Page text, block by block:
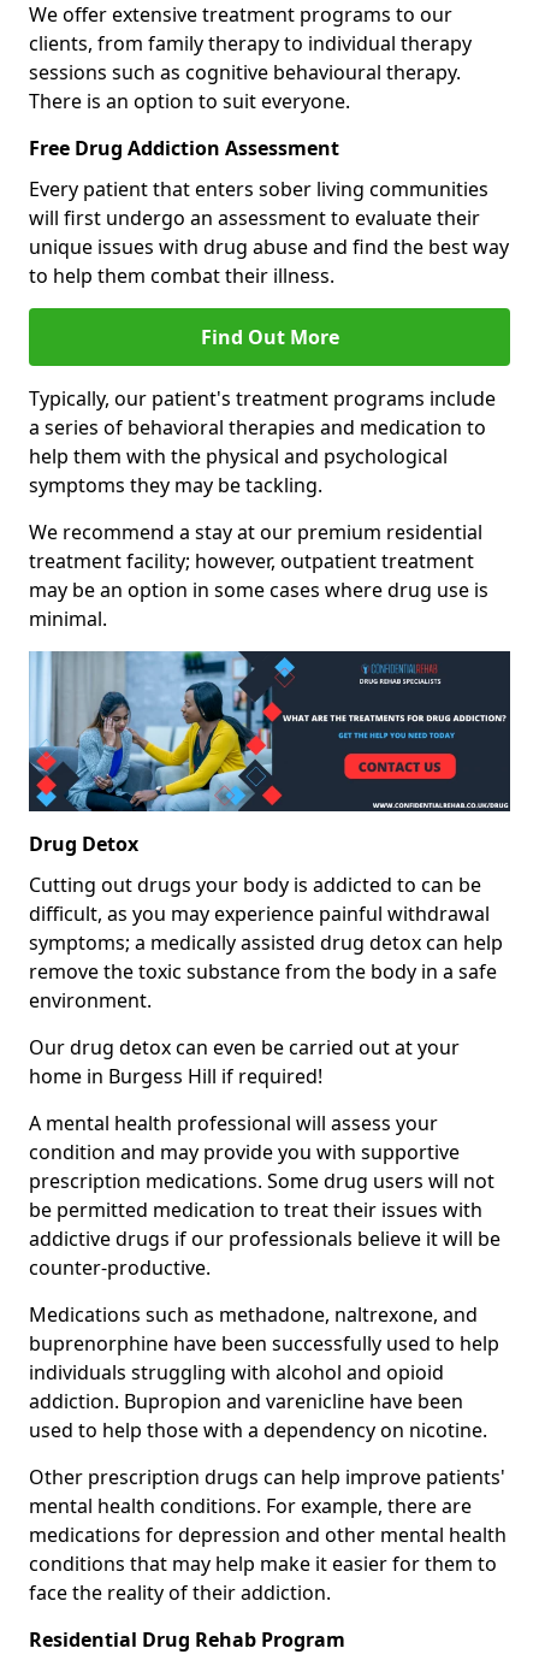
We offer extensive treatment programs to our
clients, from family therapy to individual therapy
sessions such as cognitive behavioural therapy.
There is an option to suit everyone.
Free Drug Addiction Assessment
Every patient that enters sober living communities
will first undergo an assessment to evaluate their
unique issues with drug abuse and find the best way
to help them combat their illness.
Find Out More
Typically, our patient's treatment programs include
a series of behavioral therapies and medication to
help them with the physical and psychological
symptoms they may be tackling.
We recommend a stay at our premium residential
treatment facility; however, outpatient treatment
may be an option in some cases where drug use is
minimal.
Drug Detox
Cutting out drugs your body is addicted to can be
difficult, as you may experience painful withdrawal
symptoms; a medically assisted drug detox can help
remove the toxic substance from the body in a safe
environment.
Our drug detox can even be carried out at your
home in Burgess Hill if required!
A mental health professional will assess your
condition and may provide you with supportive
prescription medications. Some drug users will not
be permitted medication to treat their issues with
addictive drugs if our professionals believe it will be
counter-productive.
Medications such as methadone, naltrexone, and
buprenorphine have been successfully used to help
individuals struggling with alcohol and opioid
addiction. Bupropion and varenicline have been
used to help those with a dependency on nicotine.
Other prescription drugs can help improve patients'
mental health conditions. For example, there are
medications for depression and other mental health
conditions that may help make it easier for them to
face the reality of their addiction.
Residential Drug Rehab Program